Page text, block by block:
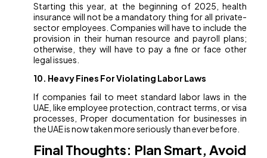
Starting this year, at the beginning of 2025, health
insurance will not be a mandatory thing for all private-
sector employees. Companies will have to include the
provision in their human resource and payroll plans;
otherwise, they will have to pay a fine or face other
legal issues.
10. Heavy Fines For Violating Labor Laws
If companies fail to meet standard labor laws in the
UAE, like employee protection, contract terms, or visa
processes, Proper documentation for businesses in
the UAE is now taken more seriously than ever before.
Final Thoughts: Plan Smart, Avoid